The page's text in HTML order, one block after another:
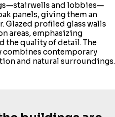
and lobbies—
panels, giving them an
Glazed profiled glass walls
areas, emphasizing
the quality of detail. The
contemporary
and natural surroundings.